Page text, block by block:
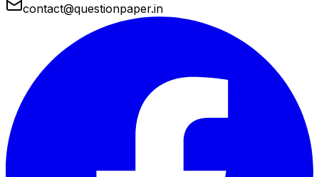
contact@questionpaper.in